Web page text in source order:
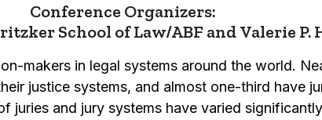
Conference Organizers:
School of Law/ABF andValerie P.
makers in legal systems around the world.
justice systems, and almost one-third have
juries and jury systems have varied